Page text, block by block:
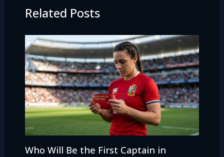
Related Posts
Who Will Be the First Captain in